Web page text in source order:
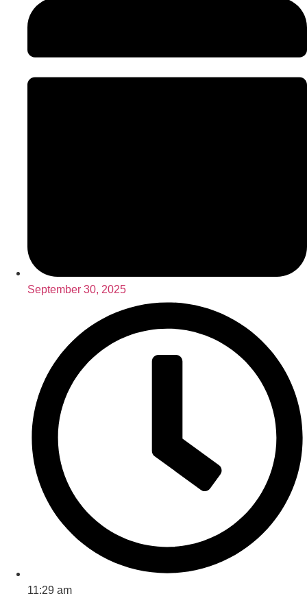
September 30, 2025
11:29 am